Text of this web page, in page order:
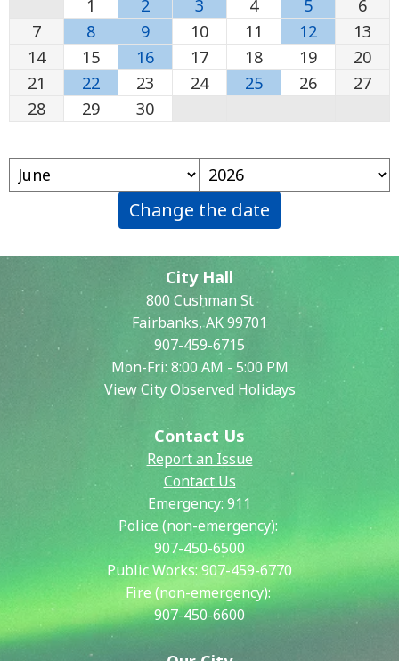
1
2 3 4 5
6
7
8 9 10 11 12
13
14
15 16 17 18 19
20
21
22 23 24 25 26
27
28
29 30
Change the date
City Hall
800 Cushman St
Fairbanks, AK 99701
907-459-6715
Mon-Fri: 8:00 AM - 5:00 PM
View City Observed Holidays
Contact Us
Report an Issue
Contact Us
Emergency: 911
Police (non-emergency):
907-450-6500
Public Works:907-459-6770
Fire (non-emergency):
907-450-6600